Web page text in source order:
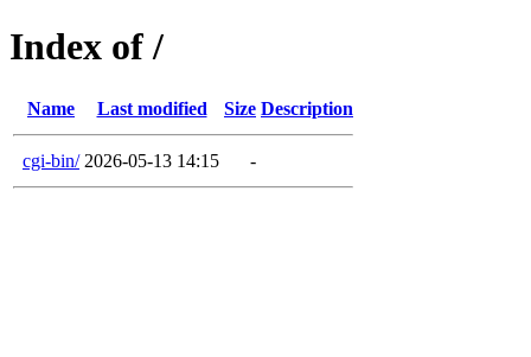
Index of /
Name Last modified Size Description
cgi-bin/ 2026-05-13 14:15 -